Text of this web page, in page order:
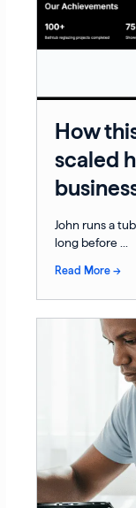
How
scaled
John runs a
long before ...
Read More →